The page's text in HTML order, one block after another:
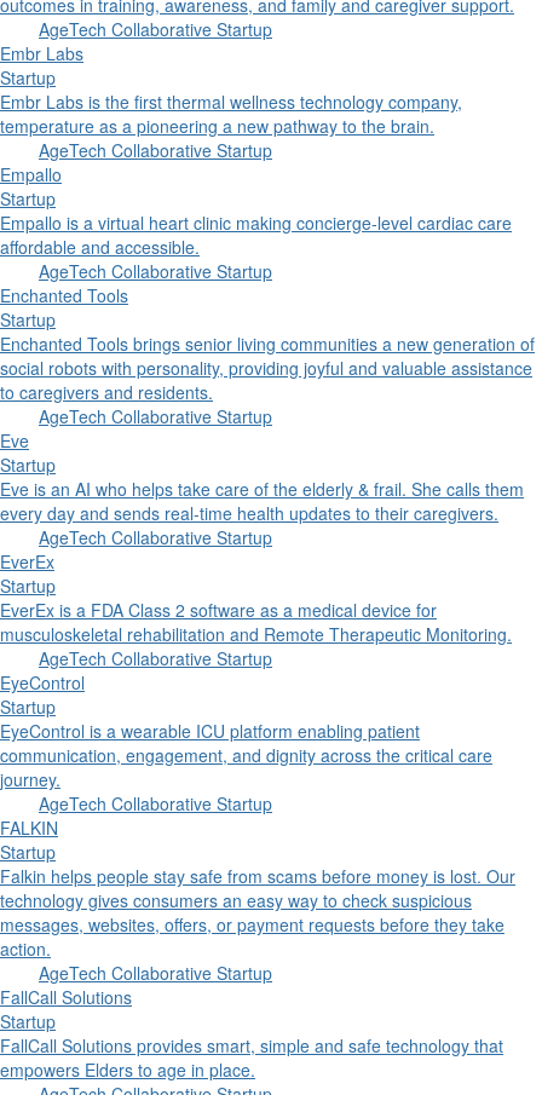
AgeTech Collaborative Startup
Embr Labs
Startup
Embr Labs is the first thermal wellness technology company,
temperature as a pioneering a new pathway to the brain.
AgeTech Collaborative Startup
Empallo
Startup
Empallo is a virtual heart clinic making concierge-level cardiac care
affordable and accessible.
AgeTech Collaborative Startup
Enchanted Tools
Startup
Enchanted Tools brings senior living communities a new generation of
social robots with personality, providing joyful and valuable assistance
to caregivers and residents.
AgeTech Collaborative Startup
Eve
Startup
Eve is an AI who helps take care of the elderly & frail. She calls them
every day and sends real-time health updates to their caregivers.
AgeTech Collaborative Startup
EverEx
Startup
EverEx is a FDA Class 2 software as a medical device for
musculoskeletal rehabilitation and Remote Therapeutic Monitoring.
AgeTech Collaborative Startup
EyeControl
Startup
EyeControl is a wearable ICU platform enabling patient
communication, engagement, and dignity across the critical care
journey.
AgeTech Collaborative Startup
FALKIN
Startup
Falkin helps people stay safe from scams before money is lost. Our
technology gives consumers an easy way to check suspicious
messages, websites, offers, or payment requests before they take
action.
AgeTech Collaborative Startup
FallCall Solutions
Startup
FallCall Solutions provides smart, simple and safe technology that
empowers Elders to age in place.